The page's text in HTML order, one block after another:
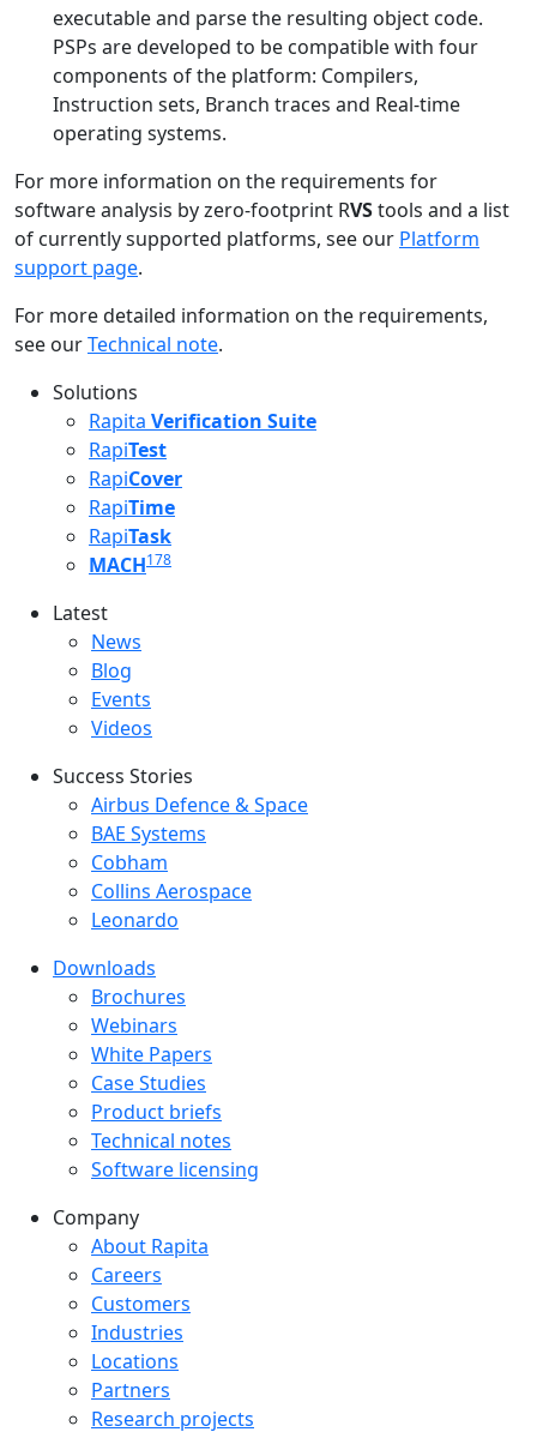
executable and parse the resulting object code.
PSPs are developed to be compatible with four
components of the platform: Compilers,
Instruction sets, Branch traces and Real-time
operating systems.
For more information on the requirements for
software analysis by zero-footprint RVStools and a list
of currently supported platforms, see our Platform
support page.
For more detailed information on the requirements,
see ourTechnical note.
Solutions
Rapita Verification Suite
RapiTest
RapiCover
RapiTime
RapiTask
MACH178
Latest
Latest menu
News
Blog
Events
Videos
Success Stories
Success Stories Menu
Airbus Defence & Space
BAE Systems
Cobham
Collins Aerospace
Leonardo
Downloads
Downloads menu
Brochures
Webinars
White Papers
Case Studies
Product briefs
Technical notes
Software licensing
Company
Company menu
About Rapita
Careers
Customers
Industries
Locations
Partners
Research projects